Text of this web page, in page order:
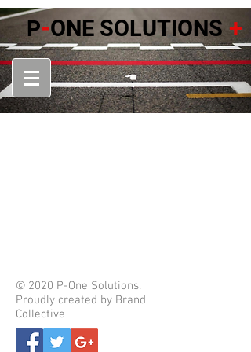
P-ONE SOLUTIONS +
© 2020 P-One Solutions.
Proudly created by Brand
Collective